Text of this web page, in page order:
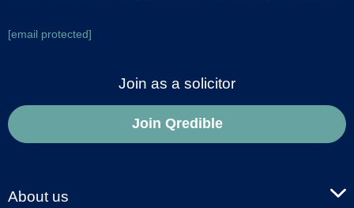
[email protected]
Join as a solicitor
Join Qredible
About us